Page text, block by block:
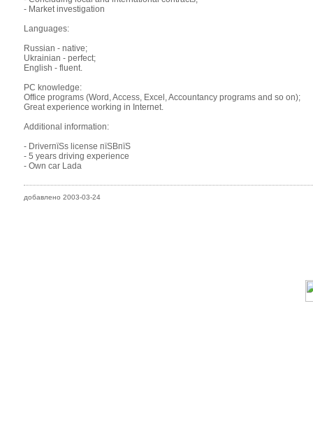
- Market investigation
Languages:
Russian - native;
Ukrainian - perfect;
English - fluent.
PC knowledge:
Office programs (Word, Access, Excel, Accountancy programs and so on);
Great experience working in Internet.
Additional information:
- DriverпїЅs license пїЅBпїЅ
- 5 years driving experience
- Own car Lada
добавлено 2003-03-24